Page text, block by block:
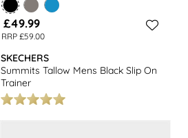
£49.99
RRP £59.00
SKECHERS
Summits Tallow Mens Black Slip On
Trainer